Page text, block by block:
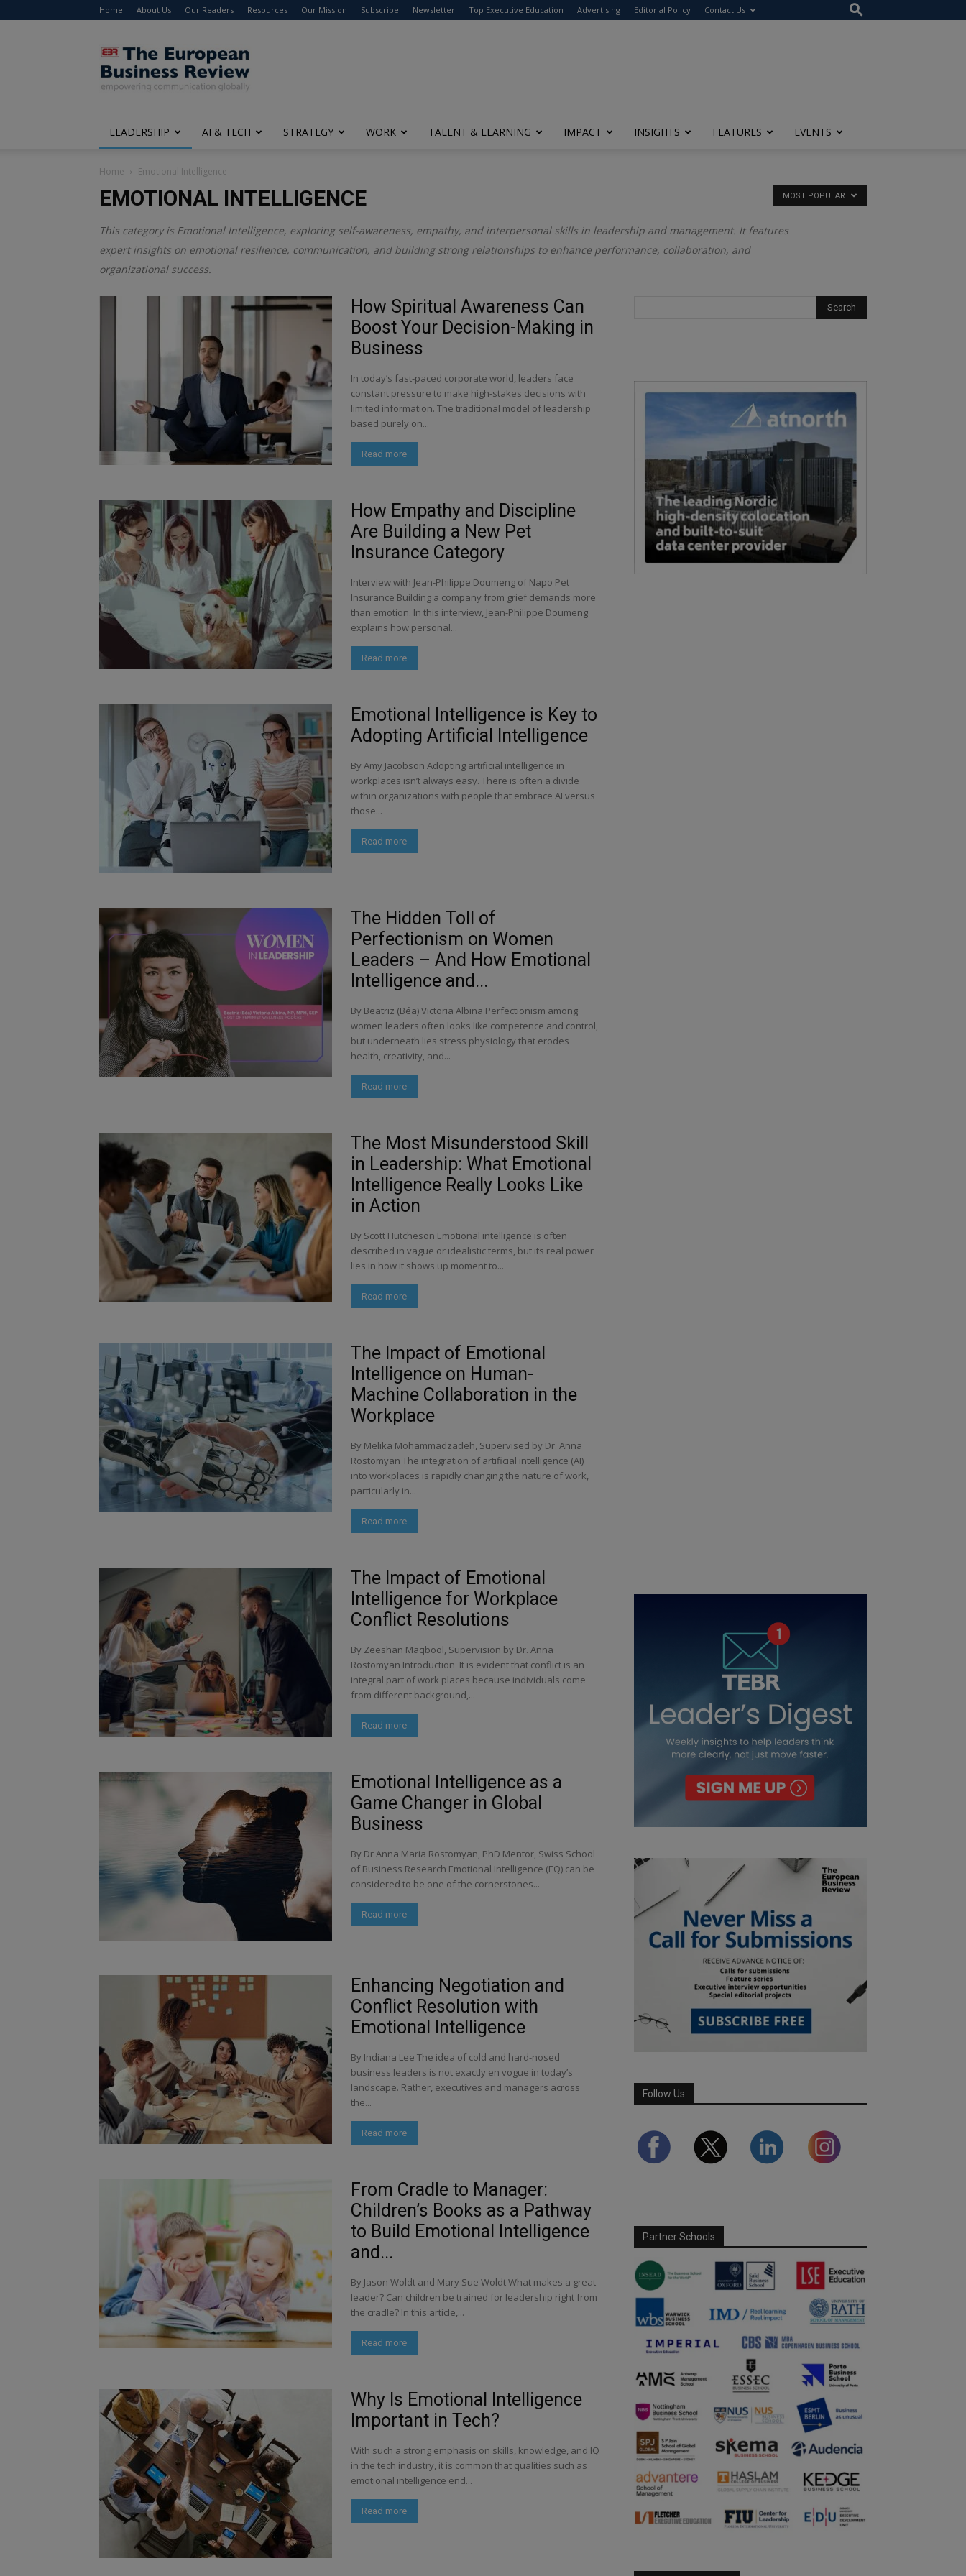
Home About Us Our Readers Resources Our Mission Subscribe Newsletter Top Executive Education Advertising Editorial Policy Contact Us
The
European
Business
Review
LEADERSHIP AI & TECH STRATEGY WORK TALENT & LEARNING IMPACT INSIGHTS FEATURES EVENTS
Home Emotional Intelligence
EMOTIONAL INTELLIGENCE
This category is Emotional Intelligence, exploring self-awareness, empathy, and interpersonal skills in leadership and management. It features
expert insights on emotional resilience, communication, and building strong relationships to enhance performance, collaboration, and
organizational success.
MOST POPULAR
How Spiritual Awareness Can
Boost Your Decision-Making in
Business
In today’s fast-paced corporate world, leaders face
constant pressure to make high-stakes decisions with
limited information. The traditional model of leadership
based purely on...
Read more
How Empathy and Discipline
Are Building a New Pet
Insurance Category
Interview with Jean-Philippe Doumeng of Napo Pet
Insurance Building a company from grief demands more
than emotion. In this interview, Jean-Philippe Doumeng
explains how personal...
Read more
Emotional Intelligence is Key to
Adopting Artificial Intelligence
By Amy Jacobson Adopting artificial intelligence in
workplaces isn’t always easy. There is often a divide
within organizations with people that embrace AI versus
those...
Read more
The Hidden Toll of
Perfectionism on Women
Leaders – And How Emotional
Intelligence and...
By Beatriz (Béa) Victoria Albina Perfectionism among
women leaders often looks like competence and control,
but underneath lies stress physiology that erodes
health, creativity, and...
Read more
The Most Misunderstood Skill
in Leadership: What Emotional
Intelligence Really Looks Like
in Action
By Scott Hutcheson Emotional intelligence is often
described in vague or idealistic terms, but its real power
lies in how it shows up moment to...
Read more
The Impact of Emotional
Intelligence on Human-
Machine Collaboration in the
Workplace
By Melika Mohammadzadeh, Supervised by Dr. Anna
Rostomyan The integration of artificial intelligence (AI)
into workplaces is rapidly changing the nature of work,
particularly in...
Read more
The Impact of Emotional
Intelligence for Workplace
Conflict Resolutions
By Zeeshan Maqbool, Supervision by Dr. Anna
Rostomyan Introduction It is evident that conflict is an
integral part of work places because individuals come
from different background,...
Read more
Emotional Intelligence as a
Game Changer in Global
Business
By Dr Anna Maria Rostomyan, PhD Mentor, Swiss School
of Business Research Emotional Intelligence (EQ) can be
considered to be one of the cornerstones...
Read more
Enhancing Negotiation and
Conflict Resolution with
Emotional Intelligence
By Indiana Lee The idea of cold and hard-nosed
business leaders is not exactly en vogue in today’s
landscape. Rather, executives and managers across
the...
Read more
From Cradle to Manager:
Children’s Books as a Pathway
to Build Emotional Intelligence
and...
By Jason Woldt and Mary Sue Woldt What makes a great
leader? Can children be trained for leadership right from
the cradle? In this article,...
Read more
Why Is Emotional Intelligence
Important in Tech?
With such a strong emphasis on skills, knowledge, and IQ
in the tech industry, it is common that qualities such as
emotional intelligence end...
Read more
Follow Us
Partner Schools
modal-check